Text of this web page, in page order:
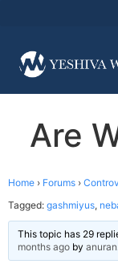
Are
Home › Forums ›
Tagged: gashmiyus,
This topic has 29
months ago by anuran